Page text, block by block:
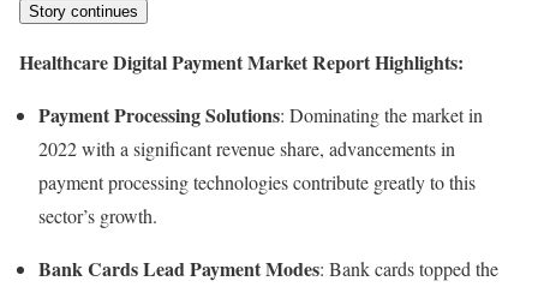
Story continues
Healthcare Digital Payment Market Report Highlights:
Payment Processing Solutions: Dominating the market in
2022 with a significant revenue share, advancements in
payment processing technologies contribute greatly to this
sector’s growth.
Bank Cards Lead Payment Modes: Bank cards topped the